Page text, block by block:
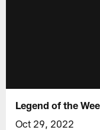
Legend of the
Oct 29, 2022